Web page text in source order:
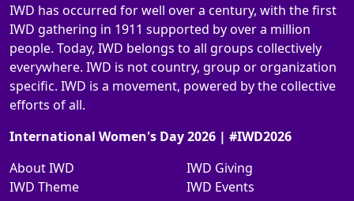
IWD has occurred for well over a century, with the first
IWD gathering in 1911 supported by over a million
people. Today, IWD belongs to all groups collectively
everywhere. IWD is not country, group or organization
specific. IWD is a movement, powered by the collective
efforts of all.
International Women's Day 2026 | #IWD2026
About IWD
IWD Theme
IWD Giving
IWD Events